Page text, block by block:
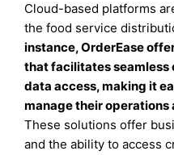
Cloud-based platforms
the food service
instance, OrderEase
that facilitates
data access, making it
manage their
These solutions offer
and the ability to access